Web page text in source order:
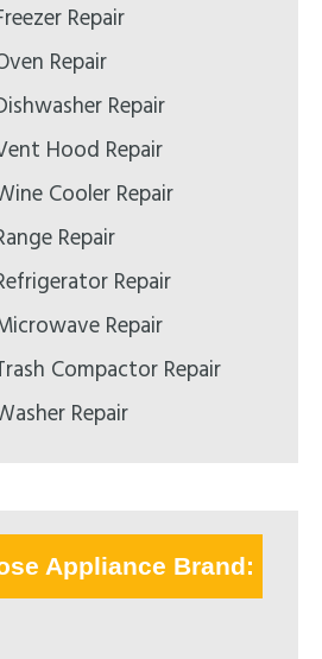
Repair
Repair
Repair
Hood Repair
Cooler Repair
Repair
Repair
Repair
Compactor Repair
Repair
Appliance Brand: